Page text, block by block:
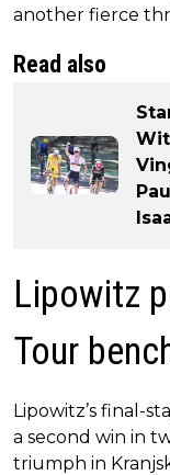
another fierce
Read also
Lipowitz
Tour
Lipowitz’s final-
a second win in
triumph in